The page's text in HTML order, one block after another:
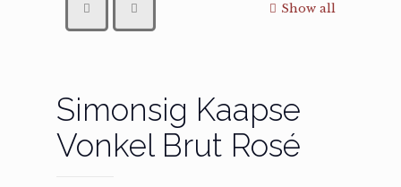
Show all
Simonsig Kaapse
Vonkel Brut Rosé